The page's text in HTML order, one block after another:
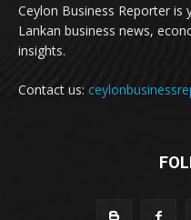
Ceylon Business Reporter
Lankan business news,
insights.
Contact us: